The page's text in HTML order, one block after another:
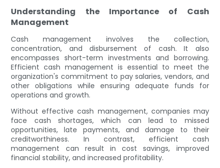
Understanding the Importance of Cash
Management
Cash management involves the collection,
concentration, and disbursement of cash. It also
encompasses short-term investments and borrowing.
Efficient cash management is essential to meet the
organization's commitment to pay salaries, vendors, and
other obligations while ensuring adequate funds for
operations and growth.
Without effective cash management, companies may
face cash shortages, which can lead to missed
opportunities, late payments, and damage to their
creditworthiness. In contrast, efficient cash
management can result in cost savings, improved
financial stability, and increased profitability.